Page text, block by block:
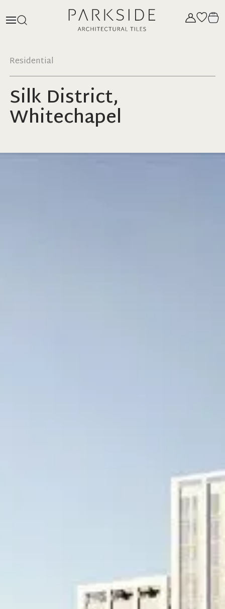
Residential
Silk District,
Whitechapel